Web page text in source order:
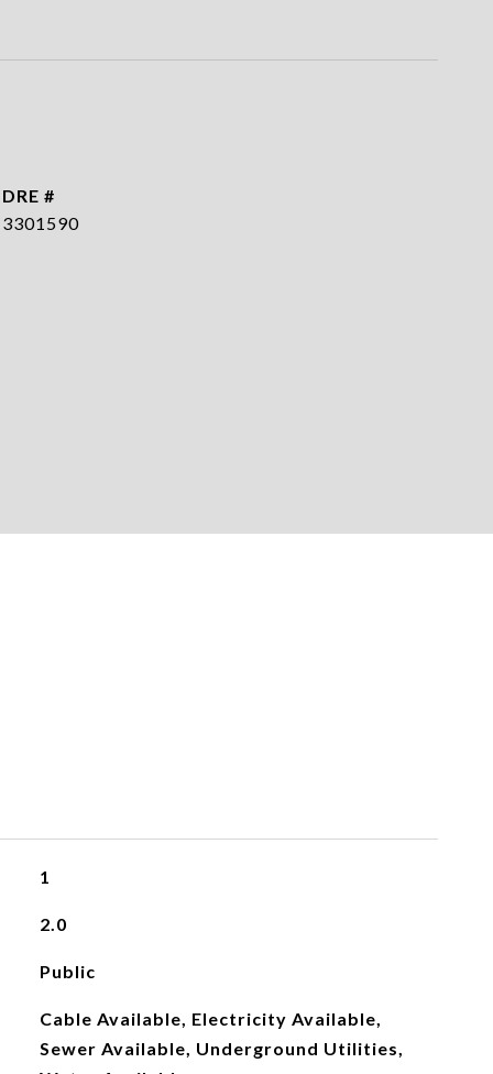
DRE #
3301590
1
2.0
Public
Cable Available, Electricity Available,
Sewer Available, Underground Utilities,